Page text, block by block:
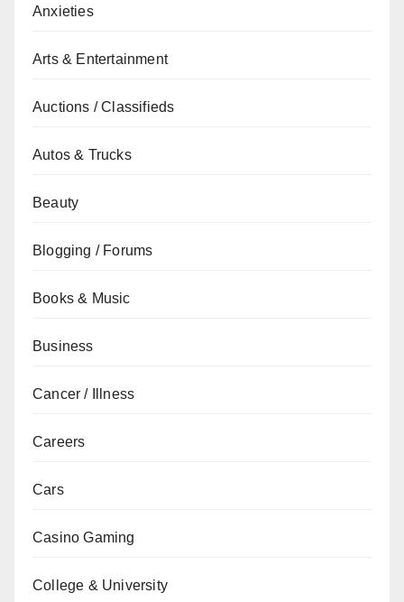
Anxieties
Arts & Entertainment
Auctions / Classifieds
Autos & Trucks
Beauty
Blogging / Forums
Books & Music
Business
Cancer / Illness
Careers
Cars
Casino Gaming
College & University